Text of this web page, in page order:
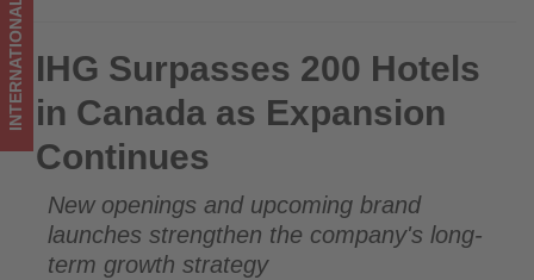
Get
updated
on
what's
happening
IHG Surpasses 200 Hotels in Canada as Expansion Continues
INTERNATIONAL IHG Surpasses 200 Hotels
in Canada as Expansion
Continues
New openings and upcoming brand
launches strengthen the company's long-
term growth strategy